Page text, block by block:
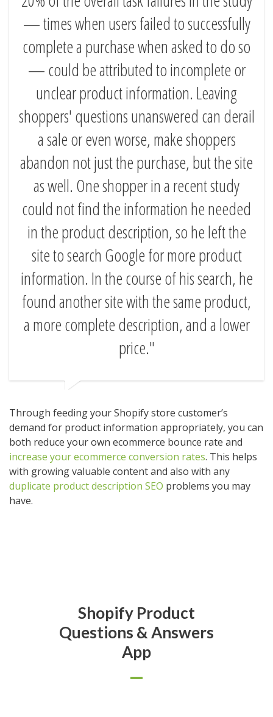
— times when users failed to successfully
complete a purchase when asked to do so
— could be attributed to incomplete or
unclear product information. Leaving
shoppers' questions unanswered can derail
a sale or even worse, make shoppers
abandon not just the purchase, but the site
as well. One shopper in a recent study
could not find the information he needed
in the product description, so he left the
site to search Google for more product
information. In the course of his search, he
found another site with the same product,
a more complete description, and a lower
price.
Through feeding your Shopify store customer’s
demand for product information appropriately, you can
both reduce your own ecommerce bounce rate and
increase your ecommerce conversion rates. This helps
with growing valuable content and also with any
duplicate product description SEO problems you may
have.
Shopify Product
Questions & Answers
App